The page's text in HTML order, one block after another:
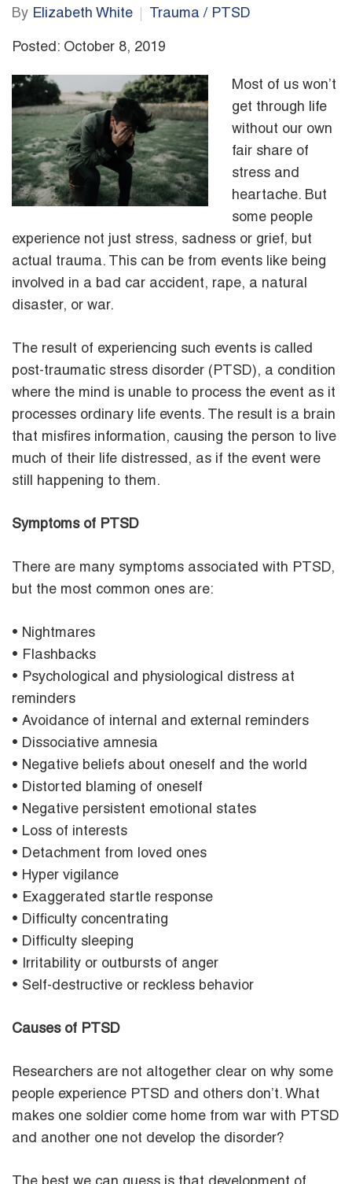
By Elizabeth White Trauma / PTSD
Posted: October 8, 2019
Most of us won’t
get through life
without our own
fair share of
stress and
heartache. But
some people
experience not just stress, sadness or grief, but
actual trauma. This can be from events like being
involved in a bad car accident, rape, a natural
disaster, or war.
The result of experiencing such events is called
post-traumatic stress disorder (PTSD), a condition
where the mind is unable to process the event as it
processes ordinary life events. The result is a brain
that misfires information, causing the person to live
much of their life distressed, as if the event were
still happening to them.
Symptoms of PTSD
There are many symptoms associated with PTSD,
but the most common ones are:
• Nightmares
• Flashbacks
• Psychological and physiological distress at
reminders
• Avoidance of internal and external reminders
• Dissociative amnesia
• Negative beliefs about oneself and the world
• Distorted blaming of oneself
• Negative persistent emotional states
• Loss of interests
• Detachment from loved ones
• Hyper vigilance
• Exaggerated startle response
• Difficulty concentrating
• Difficulty sleeping
• Irritability or outbursts of anger
• Self-destructive or reckless behavior
Causes of PTSD
Researchers are not altogether clear on why some
people experience PTSD and others don’t. What
makes one soldier come home from war with PTSD
and another one not develop the disorder?